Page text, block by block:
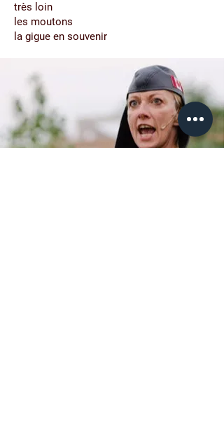
très loin
les moutons
la gigue en souvenir